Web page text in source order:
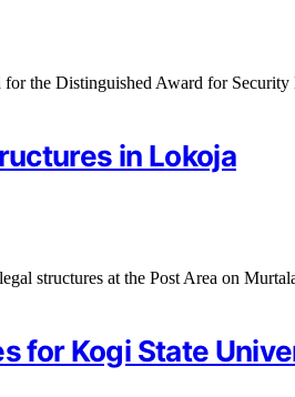
the Distinguished Award for
in Lokoja
structures at the Post Area on
for Kogi State